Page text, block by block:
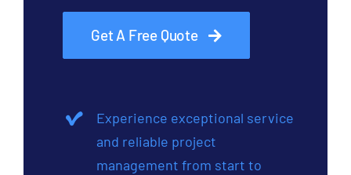
Get A Free Quote
Experience exceptional service
and reliable project
management from start to